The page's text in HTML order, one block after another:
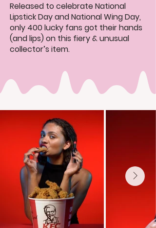
Released to celebrate National
Lipstick Day and National Wing Day,
only 400 lucky fans got their hands
(and lips) on this fiery & unusual
collector’s item.